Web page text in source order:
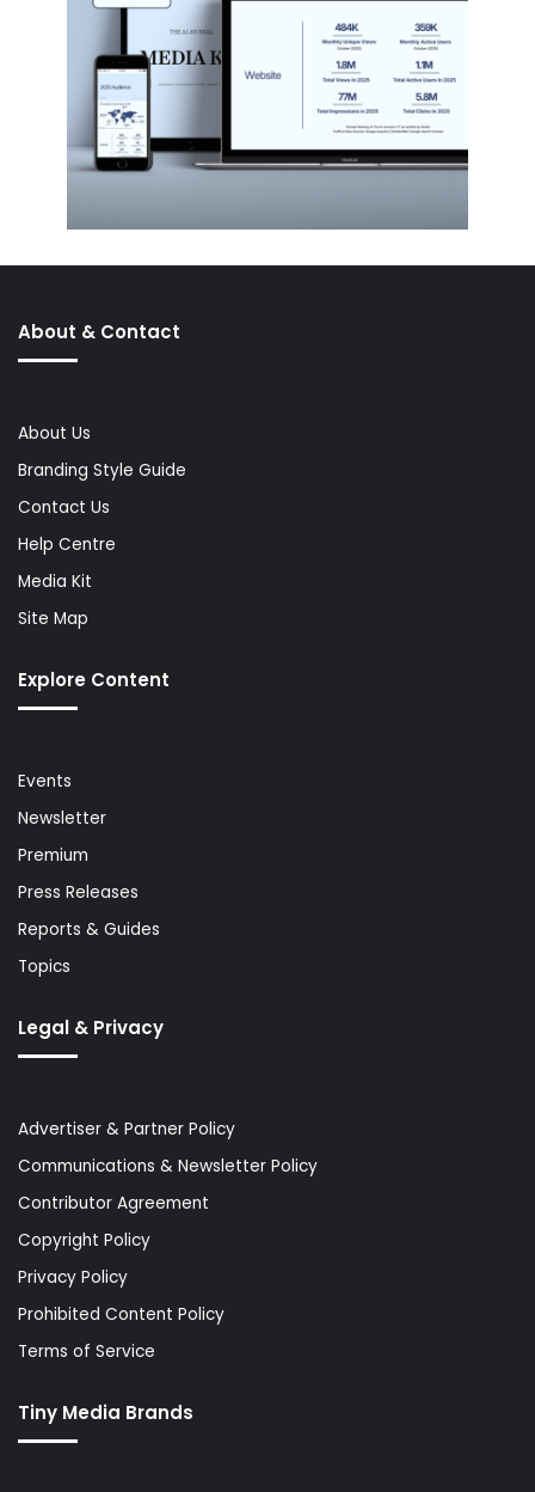
About & Contact
About Us
Branding Style Guide
Contact Us
Help Centre
Media Kit
Site Map
Explore Content
Events
Newsletter
Premium
Press Releases
Reports & Guides
Topics
Legal & Privacy
Advertiser & Partner Policy
Communications & Newsletter Policy
Contributor Agreement
Copyright Policy
Privacy Policy
Prohibited Content Policy
Terms of Service
Tiny Media Brands